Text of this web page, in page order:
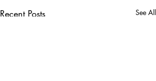
Recent Posts See All